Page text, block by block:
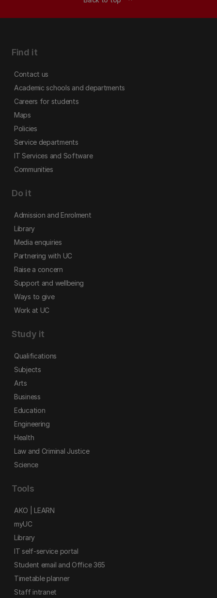
Find it
Contact us
Academic schools and departments
Careers for students
Maps
Policies
Service departments
IT Services and Software
Communities
Do it
Admission and Enrolment
Library
Media enquiries
Partnering with UC
Raise a concern
Support and wellbeing
Ways to give
Work at UC
Study it
Qualifications
Subjects
Arts
Business
Education
Engineering
Health
Law and Criminal Justice
Science
Tools
AKO | LEARN
myUC
Library
IT self-service portal
Student email and Office 365
Timetable planner
Staff intranet